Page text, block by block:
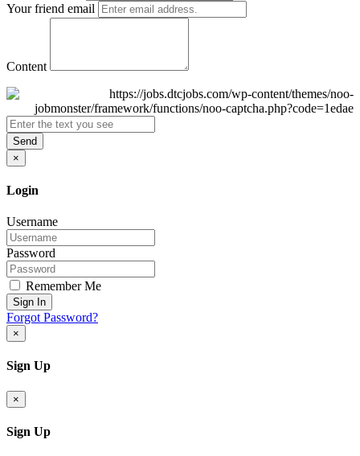
Your friend email
Content
Send
×
Login
Username
Password
Remember Me
Sign In
Forgot Password?
×
Sign Up
×
Sign Up